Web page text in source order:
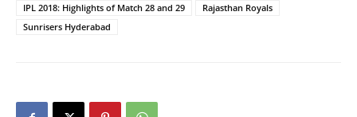
IPL 2018: Highlights of Match 28 and 29
Rajasthan Royals
Sunrisers Hyderabad